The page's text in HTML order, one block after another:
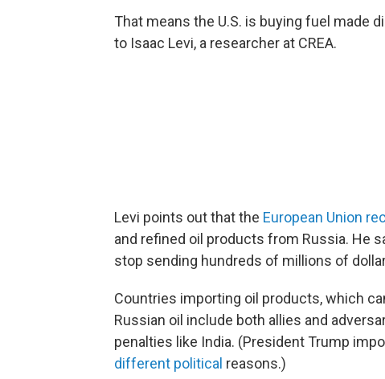
That means the U.S. is buying fuel made
to Isaac Levi, a researcher at CREA.
Levi points out that the European Union
and refined oil products from Russia. He
stop sending hundreds of millions of
Countries importing oil products, which
Russian oil include both allies and
penalties like India. (President Trump
different political reasons.)